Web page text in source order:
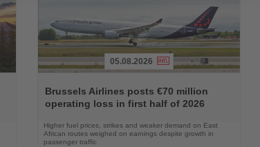
the
News
05.08.2026
Brussels Airlines posts €70 million
operating loss in first half of 2026
Higher fuel prices, strikes and weaker demand on East
African routes weighed on earnings despite growth in
passenger traffic